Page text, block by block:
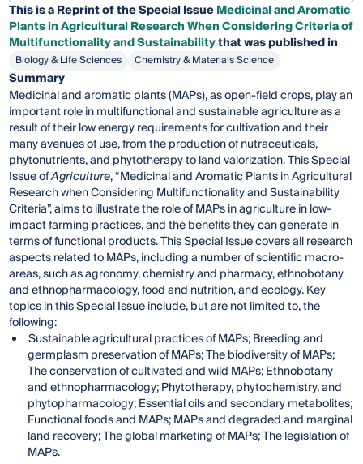
This is a Reprint of the Special IssueMedicinal and Aromatic
Plants in Agricultural Research When Considering Criteria of
Multifunctionality and Sustainabilitythat was published in
Biology & Life Sciences Chemistry & Materials Science
Summary
Medicinal and aromatic plants (MAPs), as open-field crops, play an
important role in multifunctional and sustainable agriculture as a
result of their low energy requirements for cultivation and their
many avenues of use, from the production of nutraceuticals,
phytonutrients, and phytotherapy to land valorization. This Special
Issue ofAgriculture, “Medicinal and Aromatic Plants in Agricultural
Research when Considering Multifunctionality and Sustainability
Criteria”, aims to illustrate the role of MAPs in agriculture in low-
impact farming practices, and the benefits they can generate in
terms of functional products. This Special Issue covers all research
aspects related to MAPs, including a number of scientific macro-
areas, such as agronomy, chemistry and pharmacy, ethnobotany
and ethnopharmacology, food and nutrition, and ecology. Key
topics in this Special Issue include, but are not limited to, the
following:
Sustainable agricultural practices of MAPs; Breeding and
germplasm preservation of MAPs; The biodiversity of MAPs;
The conservation of cultivated and wild MAPs; Ethnobotany
and ethnopharmacology; Phytotherapy, phytochemistry, and
phytopharmacology; Essential oils and secondary metabolites;
Functional foods and MAPs; MAPs and degraded and marginal
land recovery; The global marketing of MAPs; The legislation of
MAPs.